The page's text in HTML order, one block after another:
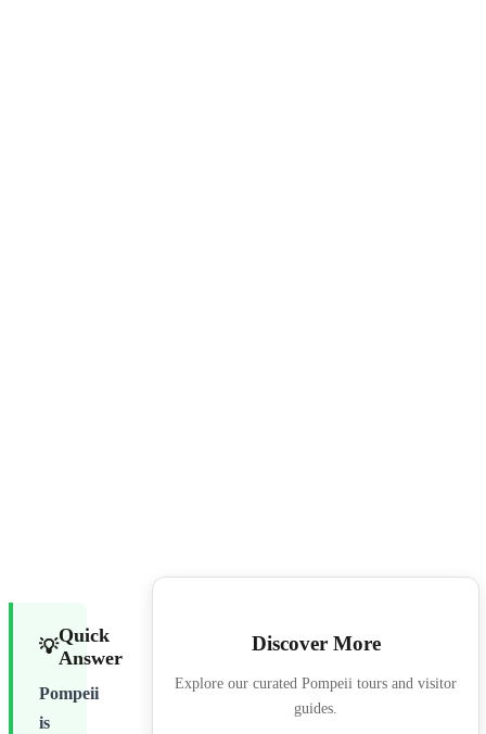
💡
Quick
Answer
Pompeii
is
Discover More
Explore our curated Pompeii tours and visitor
guides.